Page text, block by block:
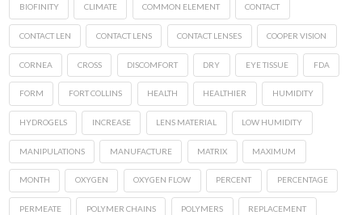
BIOFINITY CLIMATE COMMON ELEMENT CONTACT
CONTACT LEN CONTACT LENS CONTACT LENSES COOPER VISION
CORNEA CROSS DISCOMFORT DRY EYE TISSUE FDA
FORM FORT COLLINS HEALTH HEALTHIER HUMIDITY
HYDROGELS INCREASE LENS MATERIAL LOW HUMIDITY
MANIPULATIONS MANUFACTURE MATRIX MAXIMUM
MONTH OXYGEN OXYGEN FLOW PERCENT PERCENTAGE
PERMEATE POLYMER CHAINS POLYMERS REPLACEMENT